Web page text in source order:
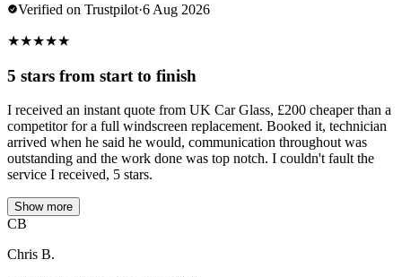
Verified on Trustpilot·6 Aug 2026
★★★★★
5 stars from start to finish
I received an instant quote from UK Car Glass, £200 cheaper than a
competitor for a full windscreen replacement. Booked it, technician
arrived when he said he would, communication throughout was
outstanding and the work done was top notch. I couldn't fault the
service I received, 5 stars.
Show more
CB
Chris B.